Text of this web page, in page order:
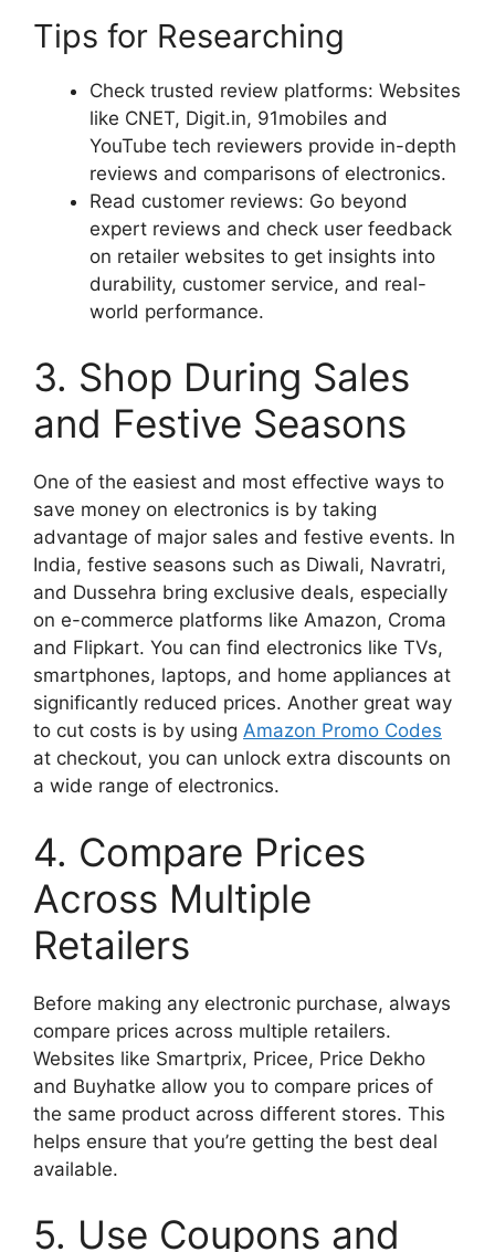
Tips for Researching
Check trusted review platforms: Websites
like CNET, Digit.in, 91mobiles and
YouTube tech reviewers provide in-depth
reviews and comparisons of electronics.
Read customer reviews: Go beyond
expert reviews and check user feedback
on retailer websites to get insights into
durability, customer service, and real-
world performance.
3. Shop During Sales
and Festive Seasons
One of the easiest and most effective ways to
save money on electronics is by taking
advantage of major sales and festive events. In
India, festive seasons such as Diwali, Navratri,
and Dussehra bring exclusive deals, especially
on e-commerce platforms like Amazon, Croma
and Flipkart. You can find electronics like TVs,
smartphones, laptops, and home appliances at
significantly reduced prices. Another great way
to cut costs is by using Amazon Promo Codes
at checkout, you can unlock extra discounts on
a wide range of electronics.
4. Compare Prices
Across Multiple
Retailers
Before making any electronic purchase, always
compare prices across multiple retailers.
Websites like Smartprix, Pricee, Price Dekho
and Buyhatke allow you to compare prices of
the same product across different stores. This
helps ensure that you’re getting the best deal
available.
5. Use Coupons and